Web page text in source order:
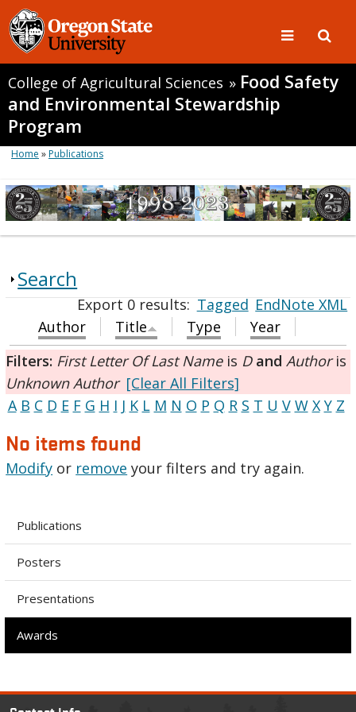
College of Agricultural Sciences » Food Safety
and Environmental Stewardship
Program
Home »Publications
Search
Export 0 results:Tagged EndNote XML
Author
Title Type
Year
Filters: First Letter Of Last Nameis D and Authoris
Unknown Author [Clear All Filters]
A B C D E F G H I J K L M N O P Q R S T U V W X Y Z
No items found
Modify or remove your filters and try again.
Publications
Posters
Presentations
Awards